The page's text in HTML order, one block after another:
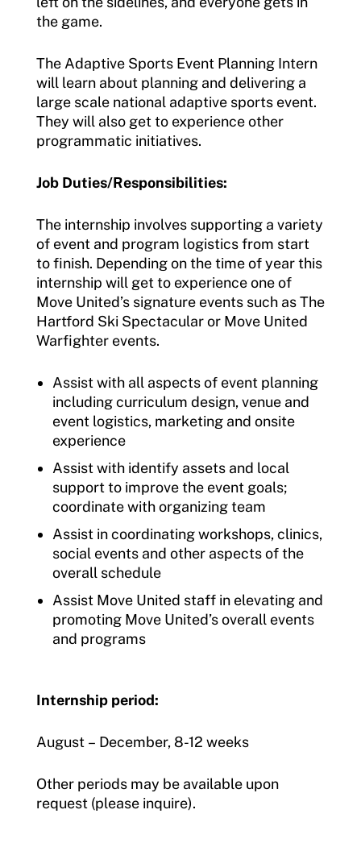
the game.
The Adaptive Sports Event Planning Intern
will learn about planning and delivering a
large scale national adaptive sports event.
They will also get to experience other
programmatic initiatives.
Job Duties/Responsibilities:
The internship involves supporting a variety
of event and program logistics from start
to finish. Depending on the time of year this
internship will get to experience one of
Move United’s signature events such as The
Hartford Ski Spectacular or Move United
Warfighter events.
Assist with all aspects of event planning
including curriculum design, venue and
event logistics, marketing and onsite
experience
Assist with identify assets and local
support to improve the event goals;
coordinate with organizing team
Assist in coordinating workshops, clinics,
social events and other aspects of the
overall schedule
Assist Move United staff in elevating and
promoting Move United’s overall events
and programs
Internship period:
August – December, 8-12 weeks
Other periods may be available upon
request (please inquire).